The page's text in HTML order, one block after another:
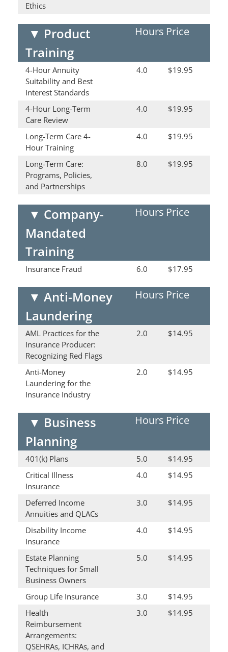
Ethics
▼ Product
Training
Hours Price
4-Hour Annuity
Suitability and Best
Interest Standards
4.0 $19.95
4-Hour Long-Term
Care Review
4.0 $19.95
Long-Term Care 4-
Hour Training
4.0 $19.95
Long-Term Care:
Programs, Policies,
and Partnerships
8.0 $19.95
▼ Company-
Mandated
Training
Hours Price
Insurance Fraud 6.0 $17.95
▼ Anti-Money
Laundering
Hours Price
AML Practices for the
Insurance Producer:
Recognizing Red Flags
2.0 $14.95
Anti-Money
Laundering for the
Insurance Industry
2.0 $14.95
▼ Business
Planning
Hours Price
401(k) Plans 5.0
$14.95
Critical Illness
Insurance
4.0 $14.95
Deferred Income
Annuities and QLACs
3.0 $14.95
Disability Income
Insurance
4.0 $14.95
Estate Planning
Techniques for Small
Business Owners
5.0 $14.95
Group Life Insurance 3.0
$14.95
Health
Reimbursement
Arrangements:
QSEHRAs, ICHRAs, and
3.0 $14.95